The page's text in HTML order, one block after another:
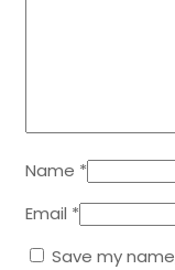
Name *
Email *
Save my